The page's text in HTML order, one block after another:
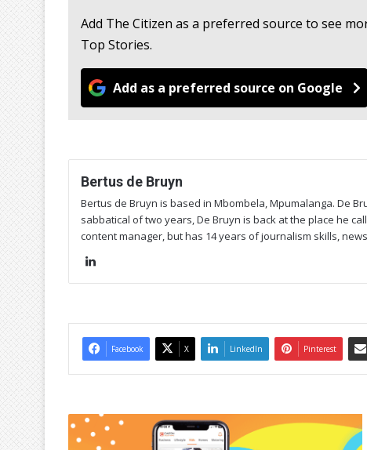
Add The Citizen as a preferred source to see
Top Stories.
Add as a preferred source on Google
Bertus de Bruyn
Bertus de Bruyn is based in Mbombela, Mpumalanga. De
sabbatical of two years, De Bruyn is back at the place he
content manager, but has 14 years of journalism skills,
ke
Facebook X LinkedIn Pinterest
C